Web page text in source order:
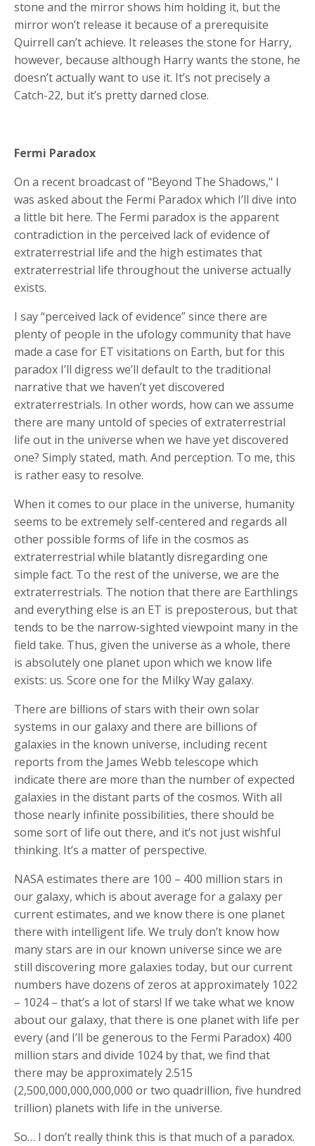
stone and the mirror shows him holding it, but the
mirror won’t release it because of a prerequisite
Quirrell can’t achieve. It releases the stone for Harry,
however, because although Harry wants the stone, he
doesn’t actually want to use it. It’s not precisely a
Catch-22, but it’s pretty darned close.
Fermi Paradox
On a recent broadcast of "Beyond The Shadows," I
was asked about the Fermi Paradox which I’ll dive into
a little bit here. The Fermi paradox is the apparent
contradiction in the perceived lack of evidence of
extraterrestrial life and the high estimates that
extraterrestrial life throughout the universe actually
exists.
I say “perceived lack of evidence” since there are
plenty of people in the ufology community that have
made a case for ET visitations on Earth, but for this
paradox I’ll digress we’ll default to the traditional
narrative that we haven’t yet discovered
extraterrestrials. In other words, how can we assume
there are many untold of species of extraterrestrial
life out in the universe when we have yet discovered
one? Simply stated, math. And perception. To me, this
is rather easy to resolve.
When it comes to our place in the universe, humanity
seems to be extremely self-centered and regards all
other possible forms of life in the cosmos as
extraterrestrial while blatantly disregarding one
simple fact. To the rest of the universe, we are the
extraterrestrials. The notion that there are Earthlings
and everything else is an ET is preposterous, but that
tends to be the narrow-sighted viewpoint many in the
field take. Thus, given the universe as a whole, there
is absolutely one planet upon which we know life
exists: us. Score one for the Milky Way galaxy.
There are billions of stars with their own solar
systems in our galaxy and there are billions of
galaxies in the known universe, including recent
reports from the James Webb telescope which
indicate there are more than the number of expected
galaxies in the distant parts of the cosmos. With all
those nearly infinite possibilities, there should be
some sort of life out there, and it’s not just wishful
thinking. It’s a matter of perspective.
NASA estimates there are 100 – 400 million stars in
our galaxy, which is about average for a galaxy per
current estimates, and we know there is one planet
there with intelligent life. We truly don’t know how
many stars are in our known universe since we are
still discovering more galaxies today, but our current
numbers have dozens of zeros at approximately 1022
– 1024 – that’s a lot of stars! If we take what we know
about our galaxy, that there is one planet with life per
every (and I’ll be generous to the Fermi Paradox) 400
million stars and divide 1024 by that, we find that
there may be approximately 2.515
(2,500,000,000,000,000 or two quadrillion, five hundred
trillion) planets with life in the universe.
So… I don’t really think this is that much of a paradox.